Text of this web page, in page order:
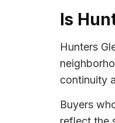
Is
Hunters
continuity
Buyers